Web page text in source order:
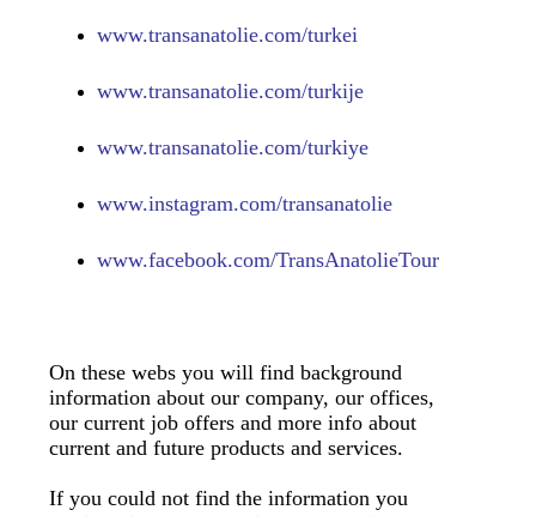
www.transanatolie.com/turkei
www.transanatolie.com/turkije
www.transanatolie.com/turkiye
www.instagram.com/transanatolie
www.facebook.com/TransAnatolieTour
On these webs you will find background
information about our company, our offices,
our current job offers and more info about
current and future products and services.
If you could not find the information you